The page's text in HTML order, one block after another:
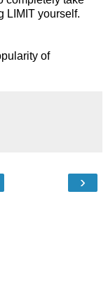
LIMIT yourself.
of
›